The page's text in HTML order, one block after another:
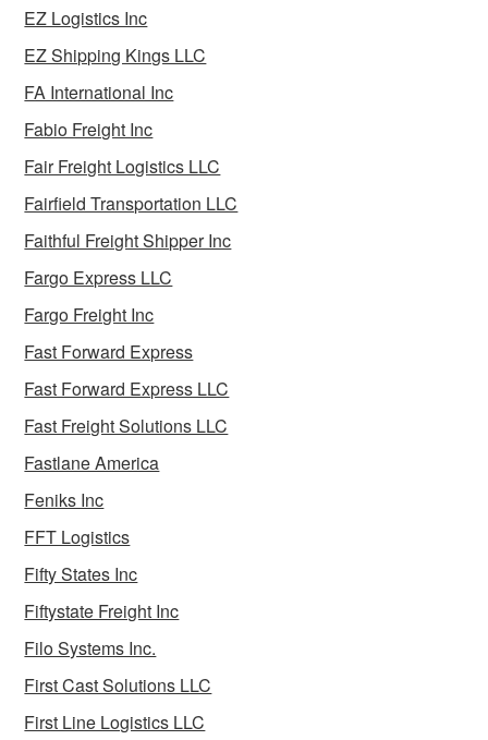
EZ Logistics Inc
EZ Shipping Kings LLC
FA International Inc
Fabio Freight Inc
Fair Freight Logistics LLC
Fairfield Transportation LLC
Faithful Freight Shipper Inc
Fargo Express LLC
Fargo Freight Inc
Fast Forward Express
Fast Forward Express LLC
Fast Freight Solutions LLC
Fastlane America
Feniks Inc
FFT Logistics
Fifty States Inc
Fiftystate Freight Inc
Filo Systems Inc.
First Cast Solutions LLC
First Line Logistics LLC